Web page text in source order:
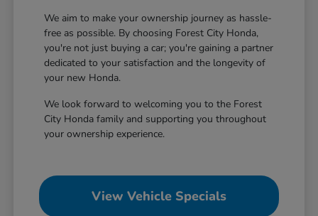
We aim to make your ownership journey as hassle-
free as possible. By choosing Forest City Honda,
you're not just buying a car; you're gaining a partner
dedicated to your satisfaction and the longevity of
your new Honda.
We look forward to welcoming you to the Forest
City Honda family and supporting you throughout
your ownership experience.
View Vehicle Specials